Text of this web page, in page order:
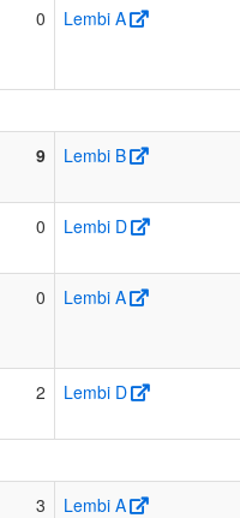
0 Lembi A
9 Lembi B
0 Lembi D
0 Lembi A
2 Lembi D
3 Lembi A